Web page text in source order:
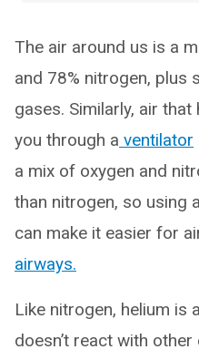
The air around us is a
and 78% nitrogen, plus
gases. Similarly, air
you through a ventilator
a mix of oxygen and
than nitrogen, so using
can make it easier for
airways.
Like nitrogen, helium is
doesn’t react with